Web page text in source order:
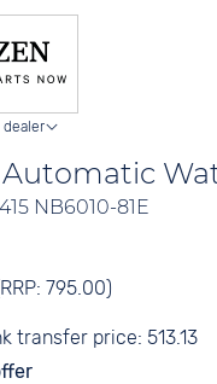
Automatic
NB6010-81E
795.00)
transfer price: 513.13